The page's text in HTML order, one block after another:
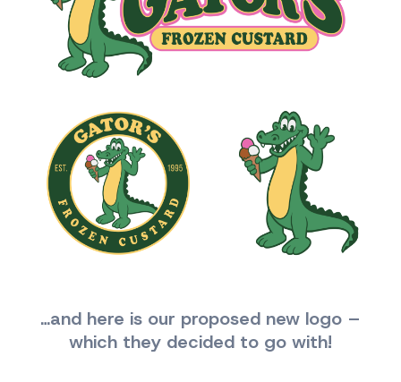
…and here is our proposed new logo –
which they decided to go with!